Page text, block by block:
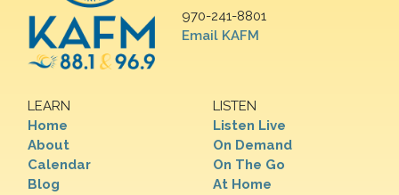
970-241-8801
Email KAFM
LEARN
Home
About
Calendar
Blog
LISTEN
Listen Live
On Demand
On The Go
At Home